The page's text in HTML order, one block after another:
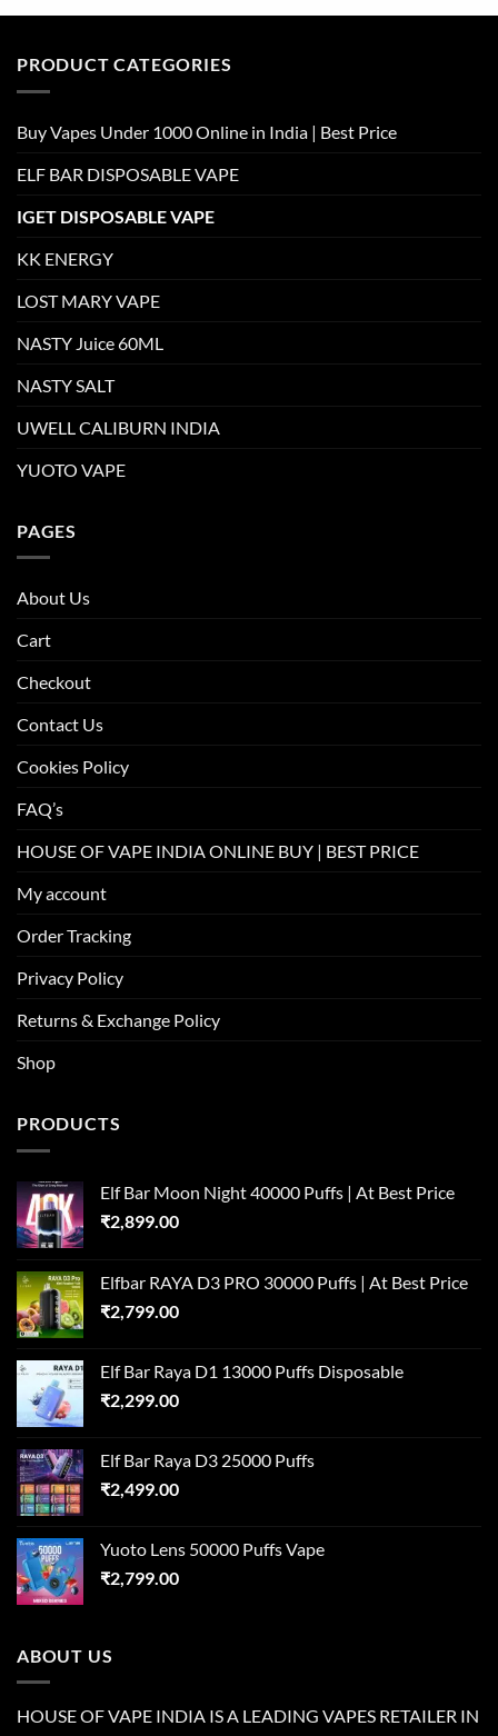
PRODUCT CATEGORIES
Buy Vapes Under 1000 Online in India | Best Price
ELF BAR DISPOSABLE VAPE
IGET DISPOSABLE VAPE
KK ENERGY
LOST MARY VAPE
NASTY Juice 60ML
NASTY SALT
UWELL CALIBURN INDIA
YUOTO VAPE
PAGES
About Us
Cart
Checkout
Contact Us
Cookies Policy
FAQ’s
HOUSE OF VAPE INDIA ONLINE BUY | BEST PRICE
My account
Order Tracking
Privacy Policy
Returns & Exchange Policy
Shop
PRODUCTS
Elf Bar Moon Night 40000 Puffs | At Best Price
₹2,899.00
Elfbar RAYA D3 PRO 30000 Puffs | At Best Price
₹2,799.00
Elf Bar Raya D1 13000 Puffs Disposable
₹2,299.00
Elf Bar Raya D3 25000 Puffs
₹2,499.00
Yuoto Lens 50000 Puffs Vape
₹2,799.00
ABOUT US
HOUSE OF VAPE INDIA IS A LEADING VAPES RETAILER IN